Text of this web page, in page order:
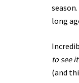
long
to see it
(and